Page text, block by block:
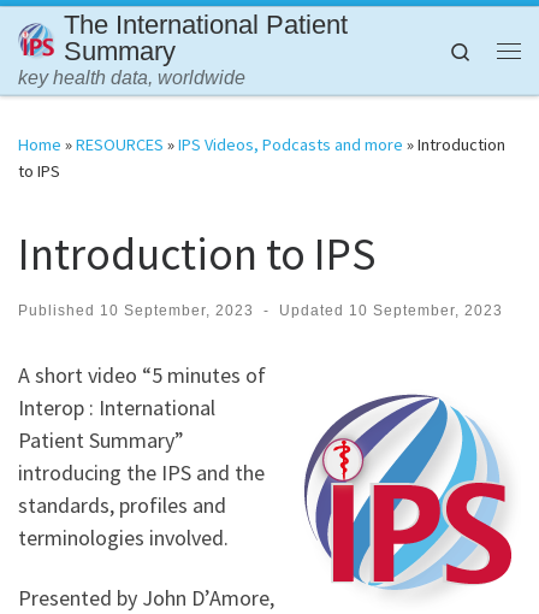
Skip to content
The International Patient
Summary
key health data, worldwide
Search
Home »RESOURCES »IPS Videos, Podcasts and more »Introduction
to IPS
Introduction to IPS
Published 10 September, 2023 - Updated 10 September, 2023
A short video “5 minutes of
Interop : International
Patient Summary”
introducing the IPS and the
standards, profiles and
terminologies involved.
Presented by John D’Amore,